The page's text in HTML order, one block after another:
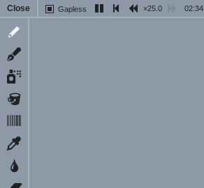
Close Gapless 25.0 03:00